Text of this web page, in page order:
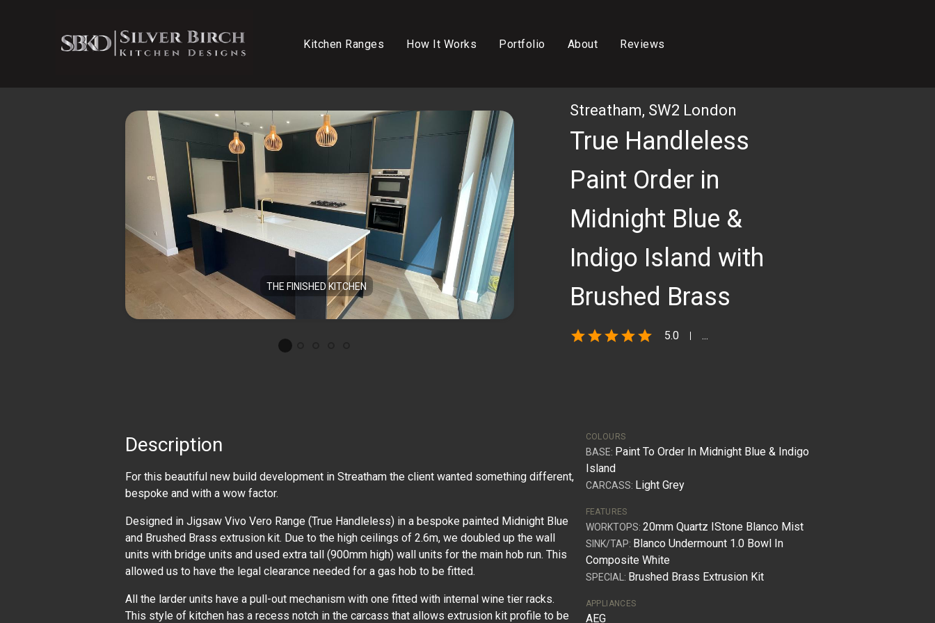
Kitchen Ranges How It Works Portfolio About Reviews
THE FINISHED KITCHEN 3D RENDER OF KITCHEN
Streatham, SW2 London
True Handleless
Paint Order in
Midnight Blue &
Indigo Island with
Brushed Brass
starstarstarstarstar 5.0 ...
Description
For this beautiful new build development in Streatham the client wanted something different,
bespoke and with a wow factor.
Designed in Jigsaw Vivo Vero Range (True Handleless) in a bespoke painted Midnight Blue
and Brushed Brass extrusion kit. Due to the high ceilings of 2.6m, we doubled up the wall
units with bridge units and used extra tall (900mm high) wall units for the main hob run. This
allowed us to have the legal clearance needed for a gas hob to be fitted.
All the larder units have a pull-out mechanism with one fitted with internal wine tier racks.
This style of kitchen has a recess notch in the carcass that allows extrusion kit profile to be
COLOURS
BASE: Paint To Order In Midnight Blue & Indigo
Island
CARCASS: Light Grey
FEATURES
WORKTOPS: 20mm Quartz IStone Blanco Mist
SINK/TAP: Blanco Undermount 1.0 Bowl In
Composite White
SPECIAL: Brushed Brass Extrusion Kit
APPLIANCES
AEG